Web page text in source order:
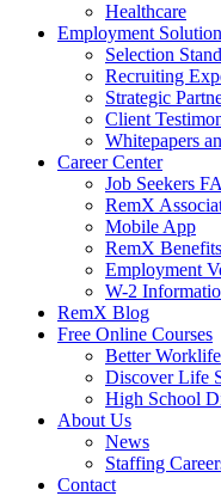
Healthcare
Employment
Selection
Recruiting
Strategic
Client
Whitepapers
Career Center
Job Seekers
RemX
Mobile App
RemX Benefits
Employment
W-2
RemX Blog
Free Online Courses
Better
Discover Life
High School
About Us
News
Staffing
Contact